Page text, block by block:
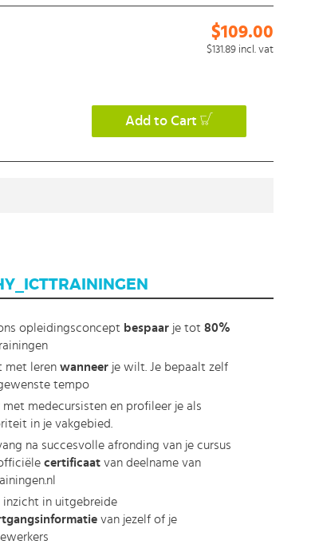
$109.00
$131.89 incl. vat
Add to Cart
opleidingsconcept bespaarje tot 80%
met leren wanneerje wilt. Je bepaalt zelf
tempo
met medecursisten en profileer je als
in je vakgebied.
na succesvolle afronding van je cursus
certificaatvan deelname van
inzicht in uitgebreide
van jezelf of je